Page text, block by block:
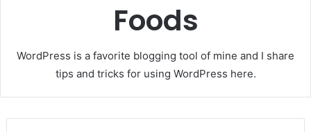
Foods
WordPress is a favorite blogging tool of mine and I share
tips and tricks for using WordPress here.